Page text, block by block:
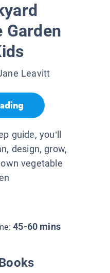
Garden
Leavitt
guide, you’ll
design, grow,
vegetable
45-60 mins